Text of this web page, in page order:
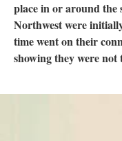
place in or around the
Northwest were
time went on their
showing they were not